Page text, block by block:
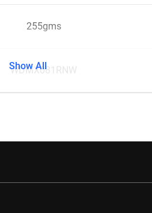
255gms
WDMX081RNW
Show All